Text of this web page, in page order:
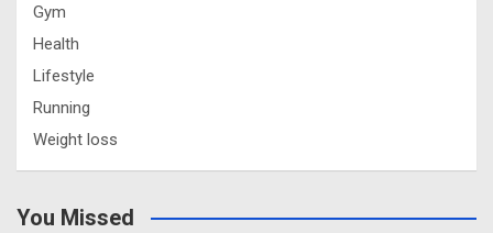
Gym
Health
Lifestyle
Running
Weight loss
You Missed